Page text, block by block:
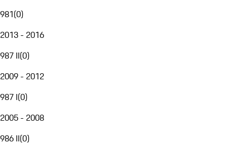
981(0)
2013 - 2016
987 II(0)
2009 - 2012
987 I(0)
2005 - 2008
986 II(0)